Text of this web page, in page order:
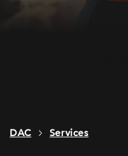
DAC Services